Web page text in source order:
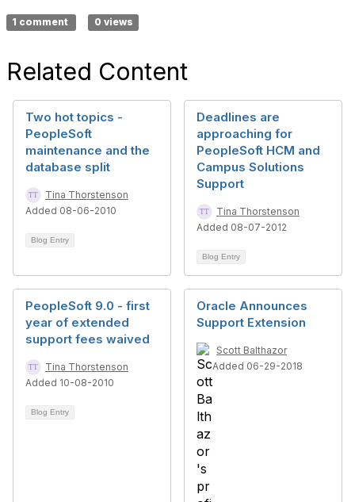
1 comment 0 views
Related Content
Two hot topics -
PeopleSoft
maintenance and the
database split
Tina Thorstenson
Added 08-06-2010
Blog Entry
Deadlines are
approaching for
PeopleSoft HCM and
Campus Solutions
Support
Tina Thorstenson
Added 08-07-2012
Blog Entry
PeopleSoft 9.0 - first
year of extended
support fees waived
Tina Thorstenson
Added 10-08-2010
Blog Entry
Oracle Announces
Support Extension
Scott Balthazor
Added 06-29-2018